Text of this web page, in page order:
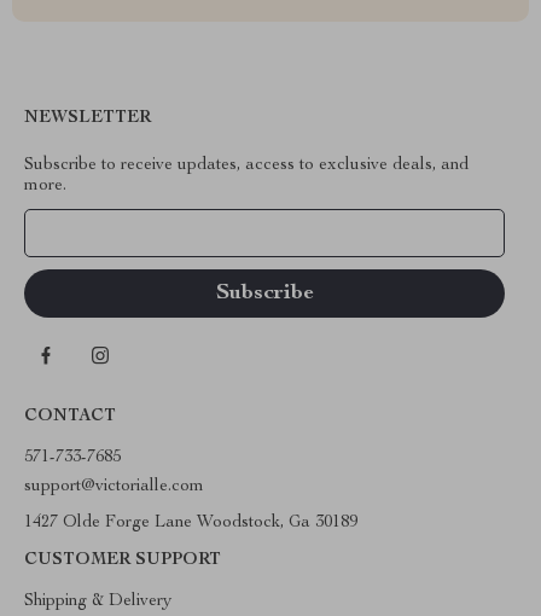
NEWSLETTER
Subscribe to receive updates, access to exclusive deals, and
more.
CONTACT
571-733-7685
support@victorialle.com
1427 Olde Forge Lane Woodstock, Ga 30189
CUSTOMER SUPPORT
Shipping & Delivery